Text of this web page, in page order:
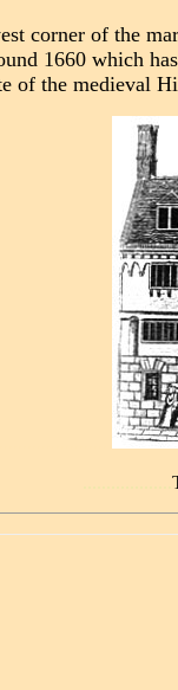
corner of the
1660 which
of the medieval